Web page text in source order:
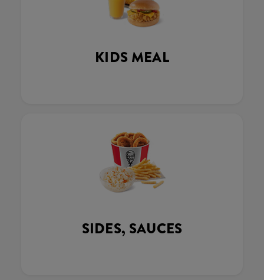
KIDS MEAL
SIDES, SAUCES